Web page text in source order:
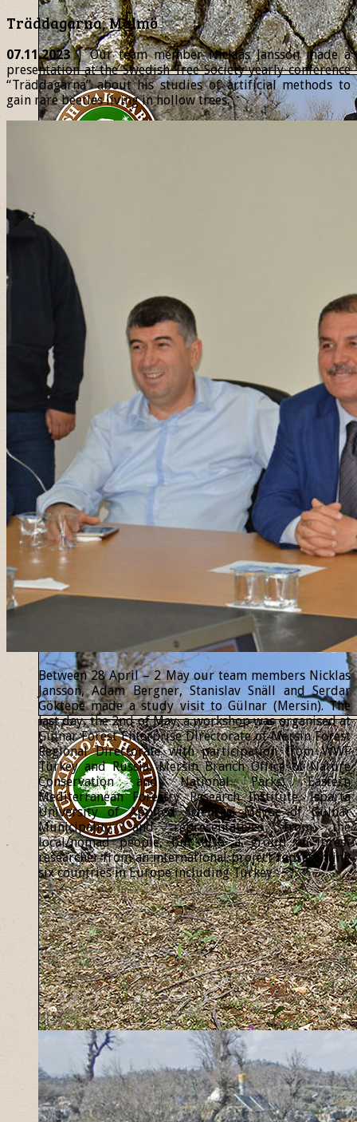
Träddagarna, Malmö
07.11.2023| Our team member Nicklas Jansson made a
presentation at the Swedish Tree Society yearly conference
“Träddagarna” about his studies of artificial methods to
gain rare beetles living in hollow trees.
Between 28 April – 2 May our team members Nicklas
Jansson, Adam Bergner, Stanislav Snäll and Serdar
Göktepe made a study visit to Gülnar (Mersin). The
last day, the 2nd of May, a workshop was organised at
Gülnar Forest Enterprise Directorate of Mersin Forest
Regional Directorate with participation from WWF
Turkey and Russia, Mersin Branch Office of Nature
Conservation and National Parks, Eastern
Mediterranean Forestry Research Institute, Isparta
University of Applied Sciences, Mayor of Gülnar
Municipality and representatives from the
local/nomad people, but also a group of forest
researcher from an international project representing
six countries in Europe including Turkey.